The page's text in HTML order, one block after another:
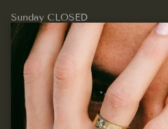
Sunday CLOSED
Quick links